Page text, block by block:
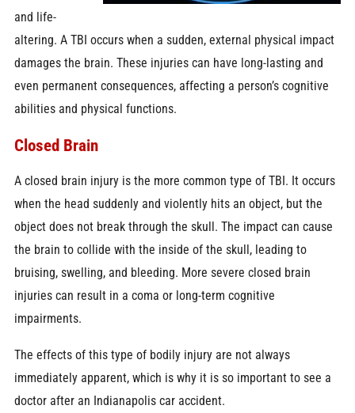
and life-
altering. A TBI occurs when a sudden, external physical impact
damages the brain. These injuries can have long-lasting and
even permanent consequences, affecting a person’s cognitive
abilities and physical functions.
Closed Brain
A closed brain injury is the more common type of TBI. It occurs
when the head suddenly and violently hits an object, but the
object does not break through the skull. The impact can cause
the brain to collide with the inside of the skull, leading to
bruising, swelling, and bleeding. More severe closed brain
injuries can result in a coma or long-term cognitive
impairments.
The effects of this type of bodily injury are not always
immediately apparent, which is why it is so important to see a
doctor after an Indianapolis car accident.